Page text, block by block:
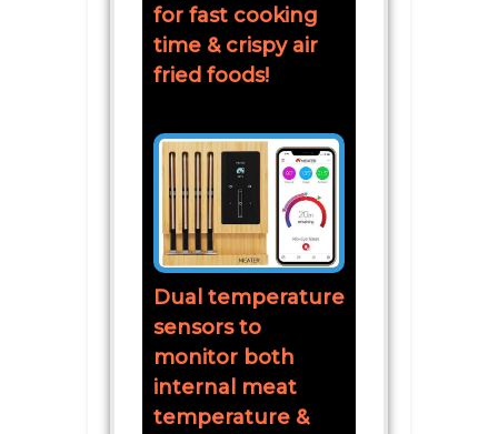
for fast cooking
time & crispy air
fried foods!
Dual temperature
sensors to
monitor both
internal meat
temperature &